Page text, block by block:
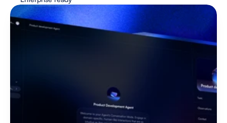
Built for teams